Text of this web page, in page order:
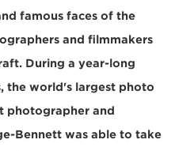
famous faces of the
and filmmakers
During a year-long
the world's largest photo
photographer and
Bennett was able to take